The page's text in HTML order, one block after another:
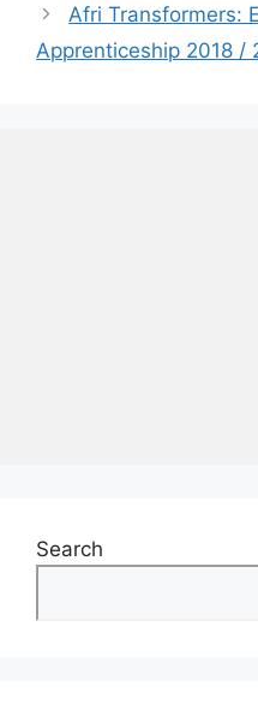
Afri Transformers:
Apprenticeship 2018 /
Search